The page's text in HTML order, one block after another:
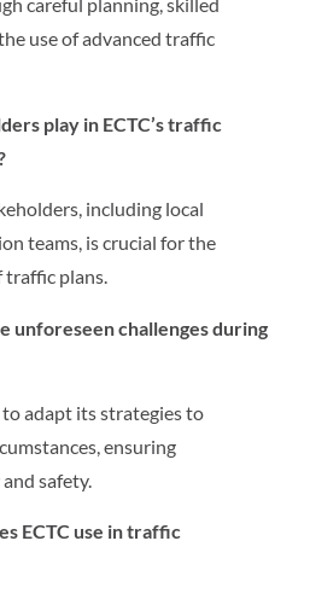
careful planning, skilled
use of advanced traffic
play in ECTC’s traffic
including local
teams, is crucial for the
traffic plans.
unforeseen challenges during
adapt its strategies to
ensuring
safety.
ECTC use in traffic